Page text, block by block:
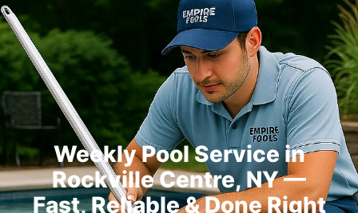
Weekly Pool Service in
Rockville Centre, NY —
Fast, Reliable & Done Right